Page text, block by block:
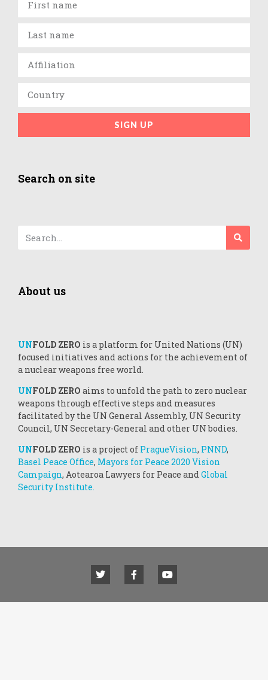
SIGN UP
Search on site
About us
UNFOLD ZERO is a platform for United Nations (UN)
focused initiatives and actions for the achievement of
a nuclear weapons free world.
UNFOLD ZERO aims to unfold the path to zero nuclear
weapons through effective steps and measures
facilitated by the UN General Assembly, UN Security
Council, UN Secretary-General and other UN bodies.
UNFOLD ZERO is a project of PragueVision, PNND,
Basel Peace Office, Mayors for Peace 2020 Vision
Campaign, Aotearoa Lawyers for Peace and Global
Security Institute.